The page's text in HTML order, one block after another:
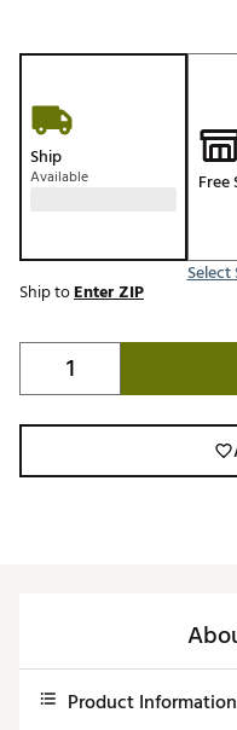
Ship
Available Free
Select
Ship toEnter ZIP
Product Information